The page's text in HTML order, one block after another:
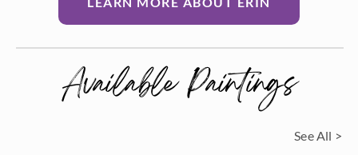
Available Paintings
See All >